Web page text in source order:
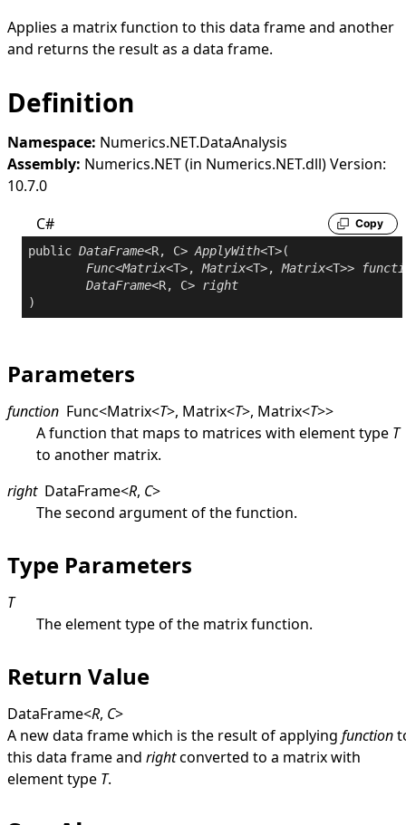
Applies a matrix function to this data frame and another
and returns the result as a data frame.
Definition
Namespace: Numerics.NET.DataAnalysis
Assembly: Numerics.NET (in Numerics.NET.dll) Version:
10.7.0
C#
Copy
public DataFrame<R, C> ApplyWith<T>(
Func<Matrix<T>, Matrix<T>, Matrix<T>>
DataFrame<R, C> right
Parameters
function Func<Matrix<T>, Matrix<T>, Matrix<T>>
A function that maps to matrices with element type T
to another matrix.
right DataFrame<R, C>
The second argument of the function.
Type Parameters
T
The element type of the matrix function.
Return Value
DataFrame<R, C>
A new data frame which is the result of applying function
this data frame and rightconverted to a matrix with
element type T.